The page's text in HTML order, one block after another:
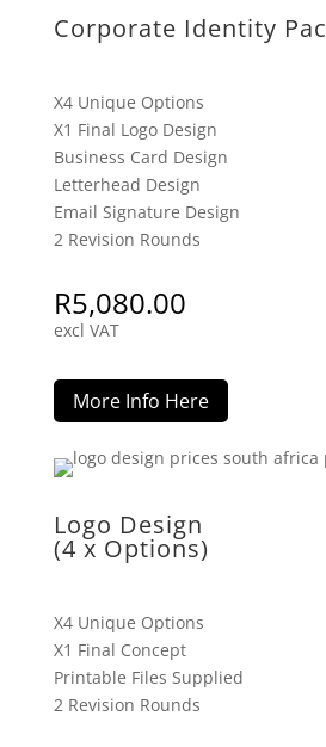
Corporate Identity
X4 Unique Options
X1 Final Logo Design
Business Card Design
Letterhead Design
Email Signature Design
2 Revision Rounds
R5,080.00
excl VAT
More Info Here
Logo Design
(4 x Options)
X4 Unique Options
X1 Final Concept
Printable Files Supplied
2 Revision Rounds